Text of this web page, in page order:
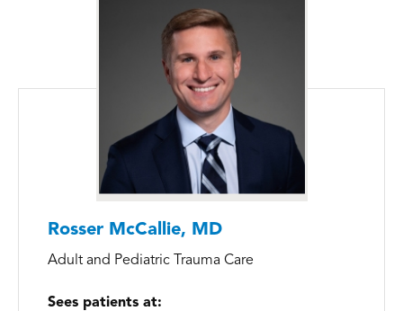
Rosser McCallie, MD
Adult and Pediatric Trauma Care
Sees patients at: